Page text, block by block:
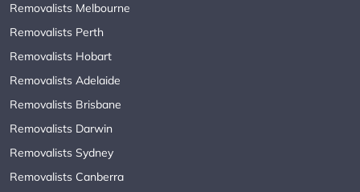
Removalists Melbourne
Removalists Perth
Removalists Hobart
Removalists Adelaide
Removalists Brisbane
Removalists Darwin
Removalists Sydney
Removalists Canberra